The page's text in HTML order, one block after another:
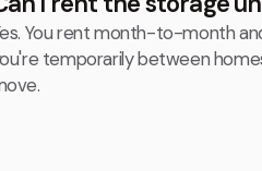
You rent month-to-month
temporarily between